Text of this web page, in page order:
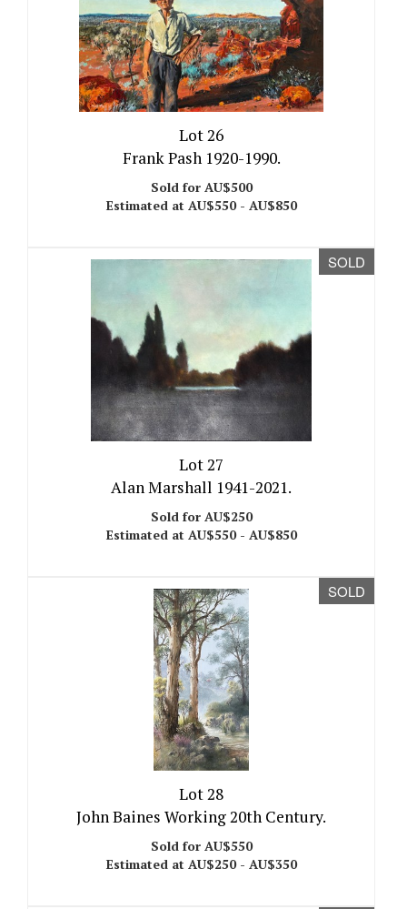
Lot 26
Frank Pash 1920-1990.
Sold for AU$500
Estimated at AU$550 - AU$850
SOLD
Lot 27
Alan Marshall 1941-2021.
Sold for AU$250
Estimated at AU$550 - AU$850
SOLD
Lot 28
John Baines Working 20th Century.
Sold for AU$550
Estimated at AU$250 - AU$350